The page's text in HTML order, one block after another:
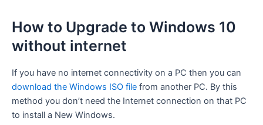
How to Upgrade to Windows 10
without internet
If you have no internet connectivity on a PC then you can
download the Windows ISO file from another PC. By this
method you don’t need the Internet connection on that PC
to install a New Windows.